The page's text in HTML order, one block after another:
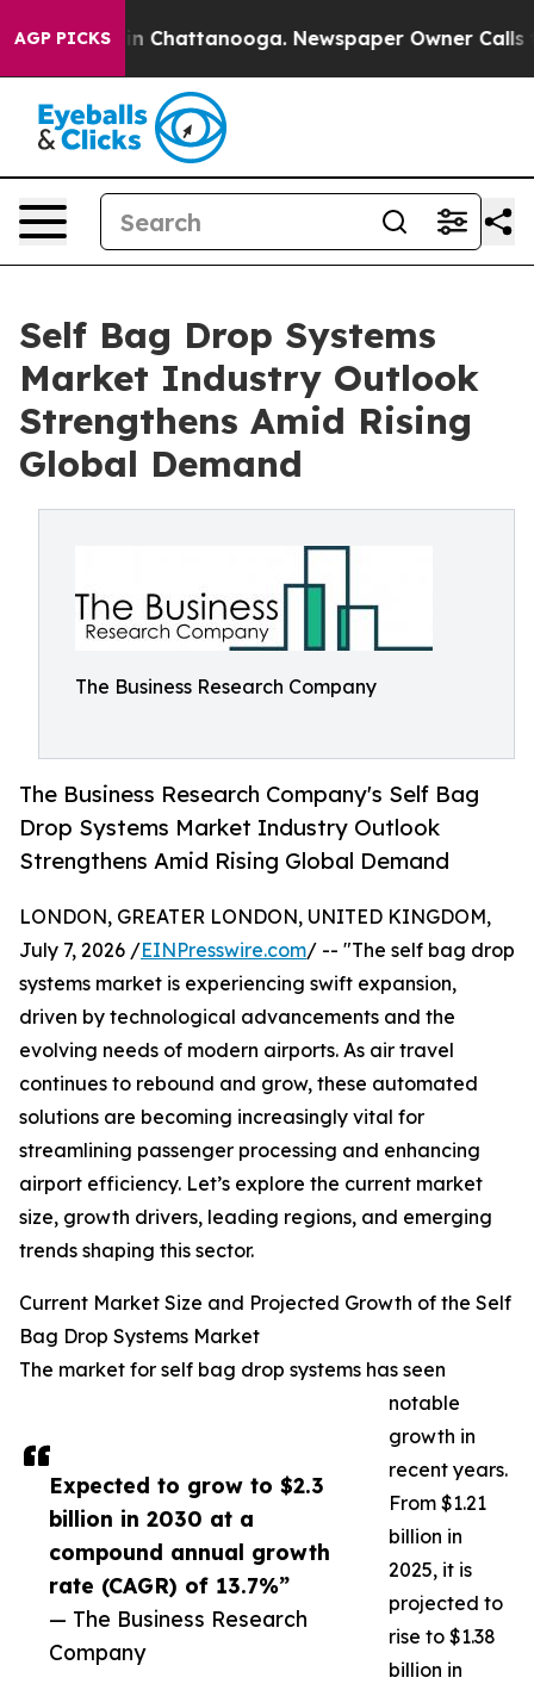
AGP PICKS
Chaos in Chattanooga. Newspaper Owner Calls the
Self Bag Drop Systems
Market Industry Outlook
Strengthens Amid Rising
Global Demand
The Business Research Company
The Business Research Company's Self Bag
Drop Systems Market Industry Outlook
Strengthens Amid Rising Global Demand
Expected to grow to $2.3
billion in 2030 at a
compound annual growth
rate (CAGR) of 13.7%”
— The Business Research
Company
LONDON, GREATER LONDON, UNITED KINGDOM,
July 7, 2026 /EINPresswire.com/ -- "The self bag drop
systems market is experiencing swift expansion,
driven by technological advancements and the
evolving needs of modern airports. As air travel
continues to rebound and grow, these automated
solutions are becoming increasingly vital for
streamlining passenger processing and enhancing
airport efficiency. Let’s explore the current market
size, growth drivers, leading regions, and emerging
trends shaping this sector.
Current Market Size and Projected Growth of the Self
Bag Drop Systems Market
The market for self bag drop systems has seen
notable
growth in
recent years.
From $1.21
billion in
2025, it is
projected to
rise to $1.38
billion in